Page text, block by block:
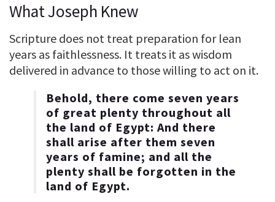
What Joseph Knew
Scripture does not treat preparation for lean
years as faithlessness. It treats it as wisdom
delivered in advance to those willing to act on it.
Behold, there come seven years
of great plenty throughout all
the land of Egypt: And there
shall arise after them seven
years of famine; and all the
plenty shall be forgotten in the
land of Egypt.